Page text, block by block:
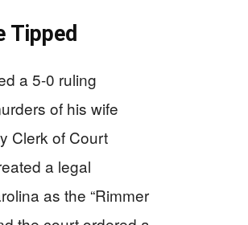
Tipped
a 5-0 ruling
of his wife
Clerk of Court
a legal
as the “Rimmer